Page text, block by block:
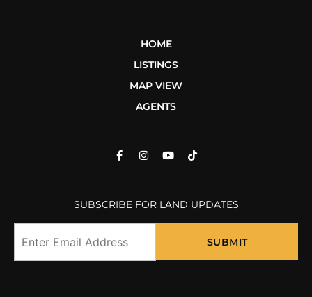
HOME
LISTINGS
MAP VIEW
AGENTS
SUBSCRIBE FOR LAND UPDATES